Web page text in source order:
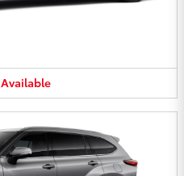
Available